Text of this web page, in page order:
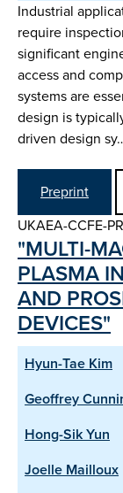
Industrial
require
significant
access and
systems are
design is
driven design
Preprint
UKAEA-CCFE-
"MULTI-
PLASMA
AND
DEVICES"
Hyun-Tae Kim
Geoffrey
Hong-Sik Yun
Joelle Mailloux